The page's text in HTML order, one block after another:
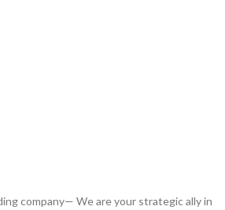
company— We are your strategic ally in